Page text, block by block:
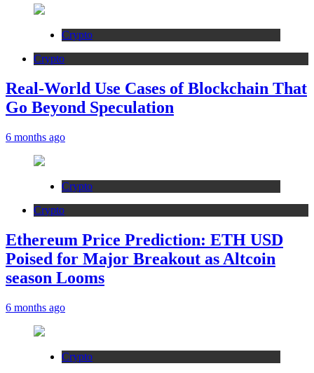
Crypto
Crypto
Real-World Use Cases of Blockchain That
Go Beyond Speculation
6 months ago
Crypto
Crypto
Ethereum Price Prediction: ETH USD
Poised for Major Breakout as Altcoin
season Looms
6 months ago
Crypto